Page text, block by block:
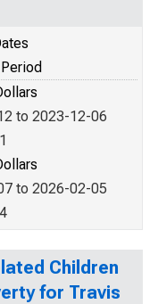
to 2023-12-06
to 2026-02-05
Children
for Travis